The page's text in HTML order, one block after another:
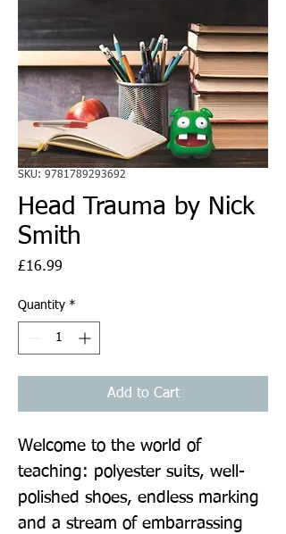
SKU: 9781789293692
Head Trauma by Nick
Smith
£16.99
Quantity *
Add to Cart
Welcome to the world of
teaching: polyester suits, well-
polished shoes, endless marking
and a stream of embarrassing